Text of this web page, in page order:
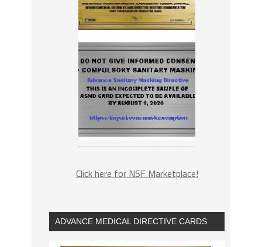
Click here for NSF Marketplace!
ADVANCE MEDICAL DIRECTIVE CARDS